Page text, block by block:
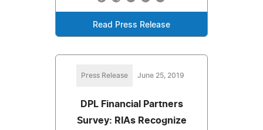
Read Press Release
Press Release June 25, 2019
DPL Financial Partners
Survey: RIAs Recognize